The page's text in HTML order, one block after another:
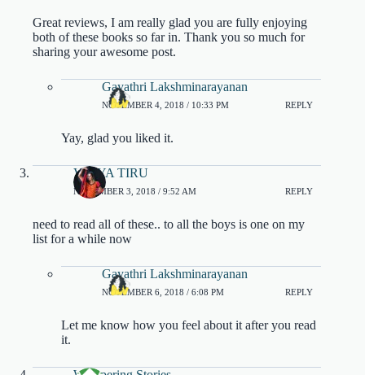
Great reviews, I am really glad you are fully enjoying
both of these books so far in. Thank you so much for
sharing your awesome post.
Gayathri Lakshminarayanan
NOVEMBER 4, 2018 / 10:33 PM REPLY
Yay, glad you liked it.
VIDYA TIRU
NOVEMBER 3, 2018 / 9:52 AM REPLY
need to read all of these.. to all the boys is one on my
list for a while now
Gayathri Lakshminarayanan
NOVEMBER 6, 2018 / 6:08 PM REPLY
Let me know how you feel about it after you read
it.